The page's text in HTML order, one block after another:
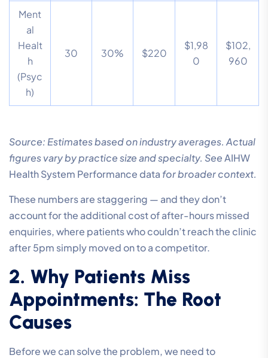
Ment
al
Healt
h
(Psyc
h)
30 30% $220
$1,98
0
$102,
960
Source: Estimates based on industry averages. Actual
figures vary by practice size and specialty. SeeAIHW
Health System Performance data for broader context.
These numbers are staggering — and they don’t
account for the additional cost of after-hours missed
enquiries, where patients who couldn’t reach the clinic
after 5pm simply moved on to a competitor.
2. Why Patients Miss
Appointments: The Root
Causes
Before we can solve the problem, we need to